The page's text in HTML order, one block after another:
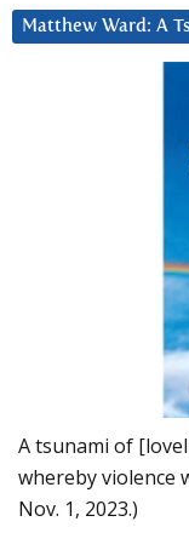
Matthew Ward: A
A tsunami of
whereby violence
Nov. 1, 2023.)